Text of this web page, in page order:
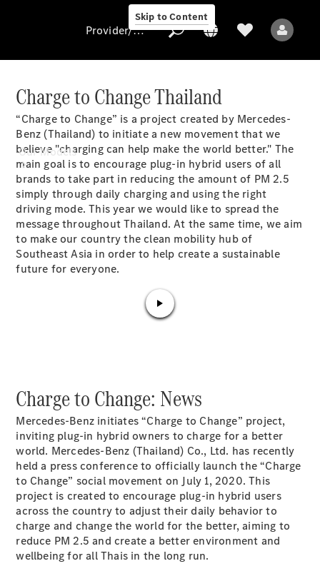
Skip to Content
Provider/data
protection
Our Models
All Models
All Saloons
CLA
Saloon
Electric
C-Class
Saloon
EQE
Saloon
Electric
Provider/data protection
Charge to Change Thailand
“Charge to Change” is a project created by Mercedes-
Benz (Thailand) to initiate a new movement that we
believe "charging can help make the world better." The
main goal is to encourage plug-in hybrid users of all
brands to take part in reducing the amount of PM 2.5
simply through daily charging and using the right
driving mode. This year we would like to spread the
message throughout Thailand. At the same time, we aim
to make our country the clean mobility hub of
Southeast Asia in order to help create a sustainable
future for everyone.
Charge to Change: News
Mercedes-Benz initiates “Charge to Change” project,
inviting plug-in hybrid owners to charge for a better
world. Mercedes-Benz (Thailand) Co., Ltd. has recently
held a press conference to officially launch the “Charge
to Change” social movement on July 1, 2020. This
project is created to encourage plug-in hybrid users
across the country to adjust their daily behavior to
charge and change the world for the better, aiming to
reduce PM 2.5 and create a better environment and
wellbeing for all Thais in the long run.